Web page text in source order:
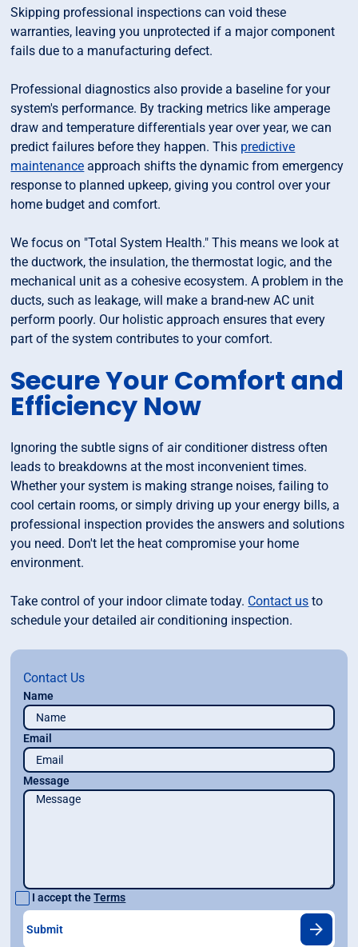
Skipping professional inspections can void these
warranties, leaving you unprotected if a major component
fails due to a manufacturing defect.
Professional diagnostics also provide a baseline for your
system's performance. By tracking metrics like amperage
draw and temperature differentials year over year, we can
predict failures before they happen. This predictive
maintenance approach shifts the dynamic from emergency
response to planned upkeep, giving you control over your
home budget and comfort.
We focus on "Total System Health." This means we look at
the ductwork, the insulation, the thermostat logic, and the
mechanical unit as a cohesive ecosystem. A problem in the
ducts, such as leakage, will make a brand-new AC unit
perform poorly. Our holistic approach ensures that every
part of the system contributes to your comfort.
Secure Your Comfort and
Efficiency Now
Ignoring the subtle signs of air conditioner distress often
leads to breakdowns at the most inconvenient times.
Whether your system is making strange noises, failing to
cool certain rooms, or simply driving up your energy bills, a
professional inspection provides the answers and solutions
you need. Don't let the heat compromise your home
environment.
Take control of your indoor climate today. Contact us to
schedule your detailed air conditioning inspection.
Contact Us
Name
Email
Message
I accept theTerms